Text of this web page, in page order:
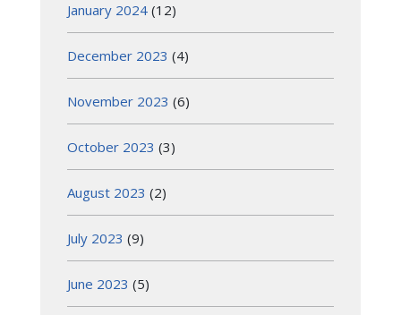
January 2024 (12)
December 2023 (4)
November 2023 (6)
October 2023 (3)
August 2023 (2)
July 2023 (9)
June 2023 (5)